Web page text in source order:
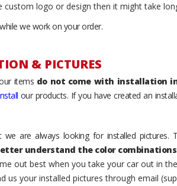
custom logo or design then it might take
we work on your order.
& PICTURES
items do not come with installation
our products. If you have created an
we are always looking for installed pictures.
understand the color combinations
out best when you take your car out in
us your installed pictures through email